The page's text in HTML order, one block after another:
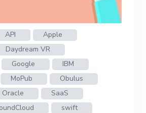
API
Apple
Daydream VR
Google
IBM
MoPub
Obulus
Oracle
SaaS
swift